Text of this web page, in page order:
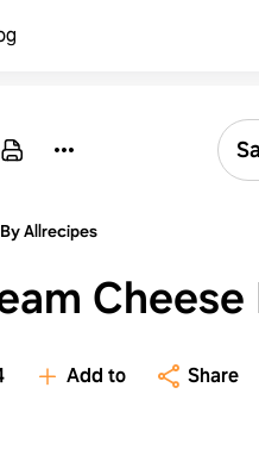
By Allrecipes
Add to Share